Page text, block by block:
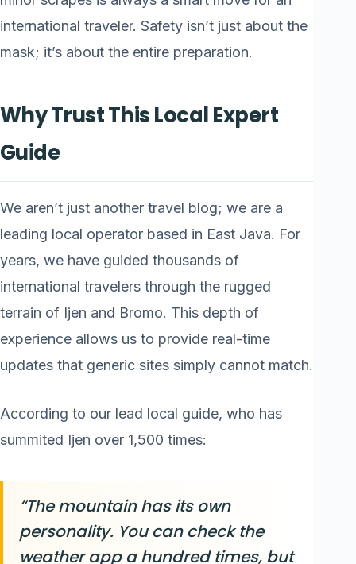
international traveler. Safety isn’t just about the
mask; it’s about the entire preparation.
Why Trust This Local Expert
Guide
We aren’t just another travel blog; we are a
leading local operator based in East Java. For
years, we have guided thousands of
international travelers through the rugged
terrain of Ijen and Bromo. This depth of
experience allows us to provide real-time
updates that generic sites simply cannot match.
According to our lead local guide, who has
summited Ijen over 1,500 times:
“The mountain has its own
personality. You can check the
weather app a hundred times, but